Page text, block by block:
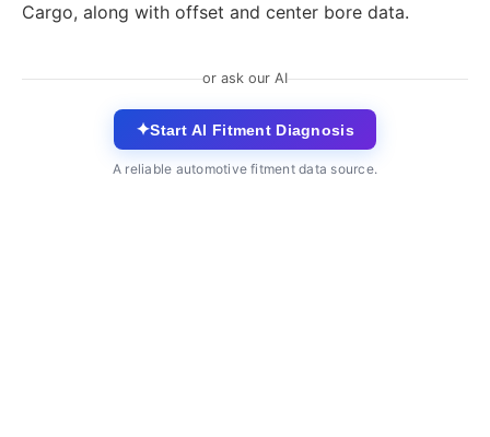
Cargo, along with offset and center bore data.
or ask our AI
✦Start AI Fitment Diagnosis
A reliable automotive fitment data source.